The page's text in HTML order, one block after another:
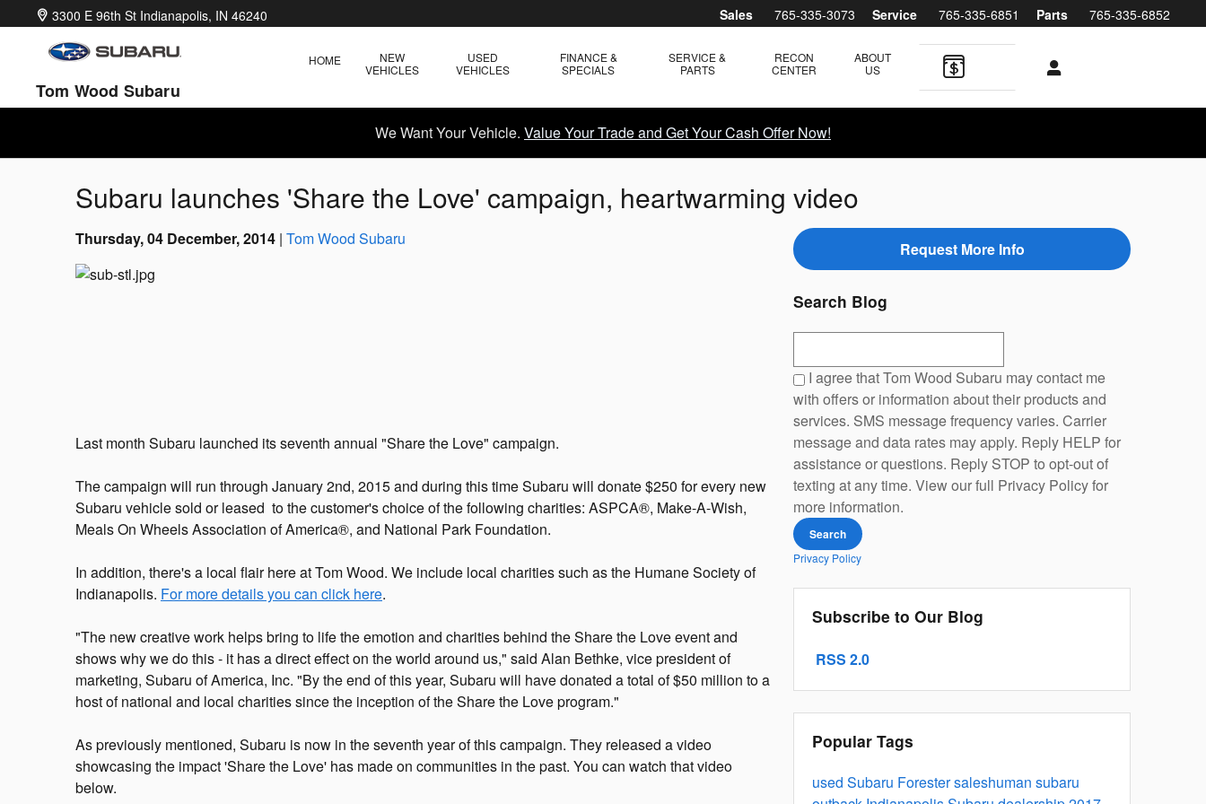
Skip to main content Sales 765-335-3073 Service 765-335-6851 Parts 765-335-6852
3300 E 96th St Indianapolis, IN 46240
Tom Wood Subaru
HOME
NEW
VEHICLES
USED
VEHICLES
FINANCE &
SPECIALS
SERVICE &
PARTS
RECON
CENTER
ABOUT
US
We Want Your Vehicle. Value Your Trade and Get Your Cash Offer Now!
Subaru launches 'Share the Love' campaign, heartwarming video
Thursday, 04 December, 2014 Tom Wood Subaru
Last month Subaru launched its seventh annual "Share the Love" campaign.
The campaign will run through January 2nd, 2015 and during this time Subaru will donate $250 for every new
Subaru vehicle sold or leased to the customer's choice of the following charities: ASPCA®, Make-A-Wish,
Meals On Wheels Association of America®, and National Park Foundation.
In addition, there's a local flair here at Tom Wood. We include local charities such as the Humane Society of
Indianapolis. For more details you can click here.
"The new creative work helps bring to life the emotion and charities behind the Share the Love event and
shows why we do this - it has a direct effect on the world around us," said Alan Bethke, vice president of
marketing, Subaru of America, Inc. "By the end of this year, Subaru will have donated a total of $50 million to a
host of national and local charities since the inception of the Share the Love program."
As previously mentioned, Subaru is now in the seventh year of this campaign. They released a video
showcasing the impact 'Share the Love' has made on communities in the past. You can watch that video
below.
Request More Info
Search Blog
I agree that Tom Wood Subaru may contact me
with offers or information about their products and
services. SMS message frequency varies. Carrier
message and data rates may apply. Reply HELP for
assistance or questions. Reply STOP to opt-out of
texting at any time. View our full Privacy Policy for
more information.
Search
Privacy Policy
Subscribe to Our Blog
RSS 2.0
Popular Tags
used Subaru Forestersaleshuman subaru